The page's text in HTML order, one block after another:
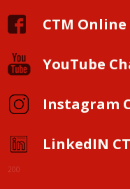
CTM Online
YouTube
Instagram
LinkedIN
200